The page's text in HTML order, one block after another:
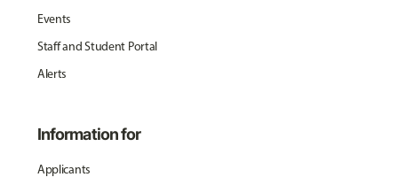
Events
Staff and Student Portal
Alerts
Information for
Applicants